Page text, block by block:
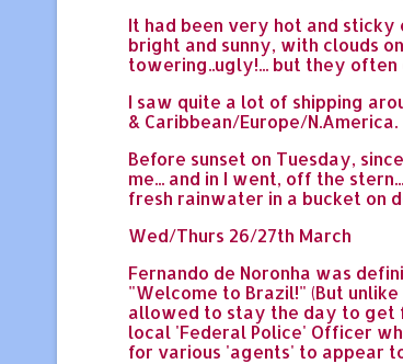
It had been very hot and
bright and sunny, with clouds
towering..ugly!... but they
I saw quite a lot of shipping
& Caribbean/Europe/N.America.
Before sunset on Tuesday,
me... and in I went, off the
fresh rainwater in a bucket on
Wed/Thurs 26/27th March
Fernando de Noronha was
"Welcome to Brazil!" (But
allowed to stay the day to get
local 'Federal Police' Officer
for various 'agents' to appear